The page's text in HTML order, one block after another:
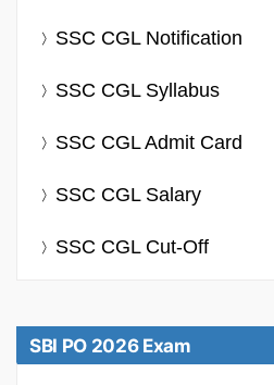
SSC CGL Notification
SSC CGL Syllabus
SSC CGL Admit Card
SSC CGL Salary
SSC CGL Cut-Off
SBI PO 2026 Exam